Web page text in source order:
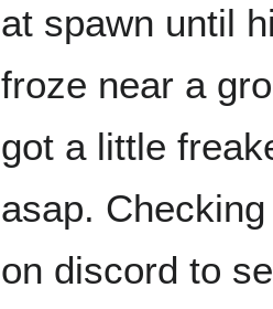
at spawn until
froze near a
got a little
asap.
on discord to